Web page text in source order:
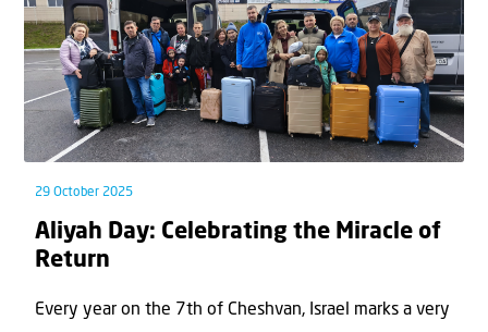
29 October 2025
Aliyah Day: Celebrating the Miracle of
Return
Every year on the 7th of Cheshvan, Israel marks a very